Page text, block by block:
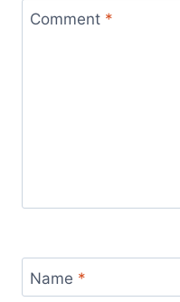
Comment *
Name *